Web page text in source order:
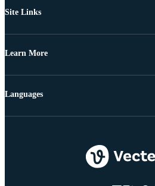
Site Links
Learn More
Languages